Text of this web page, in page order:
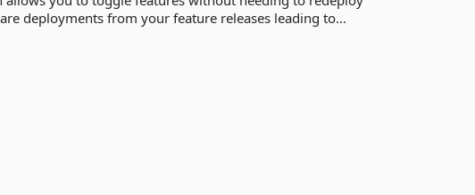
deployments from your feature releases leading to...